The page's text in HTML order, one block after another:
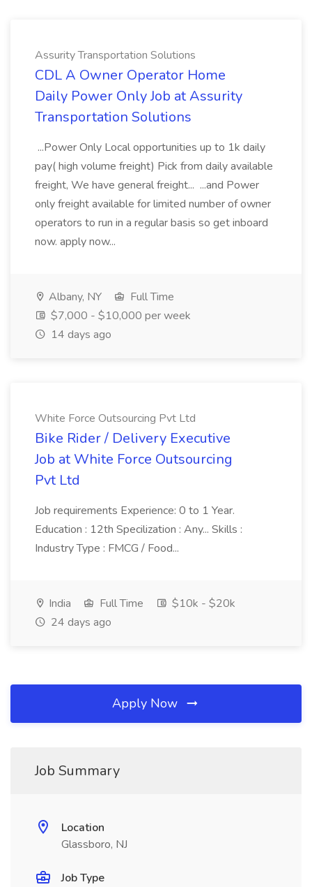
Assurity Transportation Solutions
CDL A Owner Operator Home
Daily Power Only Job at Assurity
Transportation Solutions
...Power Only Local opportunities up to 1k daily
pay( high volume freight) Pick from daily available
freight, We have general freight... ...and Power
only freight available for limited number of owner
operators to run in a regular basis so get inboard
now. apply now...
Albany, NY
Full Time
$7,000 - $10,000 per week
14 days ago
White Force Outsourcing Pvt Ltd
Bike Rider / Delivery Executive
Job at White Force Outsourcing
Pvt Ltd
Job requirements Experience: 0 to 1 Year.
Education : 12th Specilization : Any... Skills :
Industry Type : FMCG / Food...
India Full Time
$10k - $20k
24 days ago
Apply Now
Job Summary
Location
Glassboro, NJ
Job Type